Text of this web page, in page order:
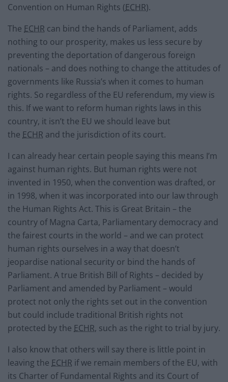
Convention on Human Rights (ECHR).
The ECHR can bind the hands of Parliament, adds
nothing to our prosperity, makes us less secure by
preventing the deportation of dangerous foreign
nationals – and does nothing to change the attitudes of
governments like Russia’s when it comes to human
rights. So regardless of the EU referendum, my view is
this. If we want to reform human rights laws in this
country, it isn’t the EU we should leave but
the ECHR and the jurisdiction of its court.
I can already hear certain people saying this means I’m
against human rights. But human rights were not
invented in 1950, when the convention was drafted, or
in 1998, when it was incorporated into our law through
the Human Rights Act. This is Great Britain – the
country of Magna Carta, Parliamentary democracy and
the fairest courts in the world – and we can protect
human rights ourselves in a way that doesn’t
jeopardise national security or bind the hands of
Parliament. A true British Bill of Rights – decided by
Parliament and amended by Parliament – would
protect not only the rights set out in the convention
but could include traditional British rights not
protected by the ECHR, such as the right to trial by jury.
I also know that others will say there is little point in
leaving the ECHR if we remain members of the EU, with
its Charter of Fundamental Rights and its Court of